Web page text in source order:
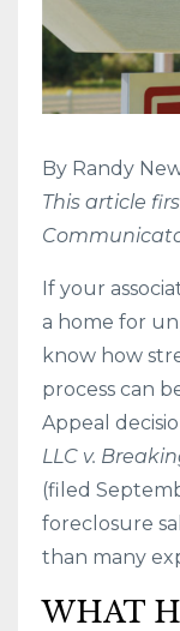
By Randy
This article
If your
a home for
know how
process can
Appeal
LLC v.
(filed
foreclosure
than many
WHAT